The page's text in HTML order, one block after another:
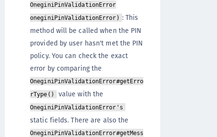
OneginiPinValidationError
oneginiPinValidationError) : This
method will be called when the PIN
provided by user hasn't met the PIN
policy. You can check the exact
error by comparing the
OneginiPinValidationError#getErro
rType()
value with the
OneginiPinValidationError's
static fields. There are also the
OneginiPinValidationError#getMess